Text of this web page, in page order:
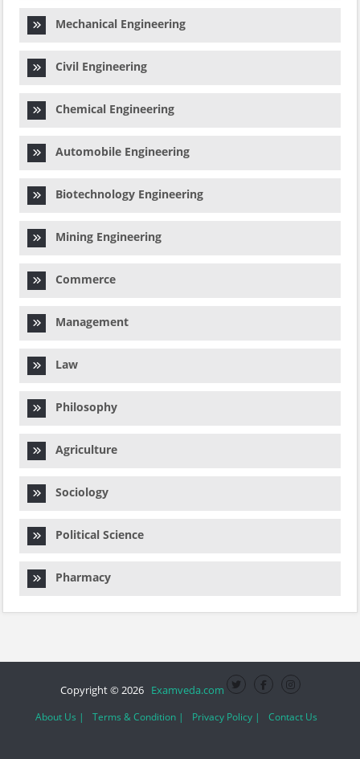
Mechanical Engineering
Civil Engineering
Chemical Engineering
Automobile Engineering
Biotechnology Engineering
Mining Engineering
Commerce
Management
Law
Philosophy
Agriculture
Sociology
Political Science
Pharmacy
Copyright © 2026 Examveda.com
About Us | Terms & Condition | Privacy Policy | Contact Us